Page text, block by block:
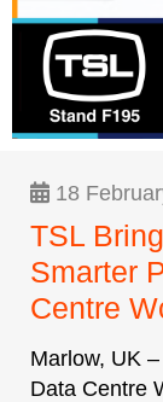
18
TSL
Smarter
Centre
Marlow, UK
Data Centre